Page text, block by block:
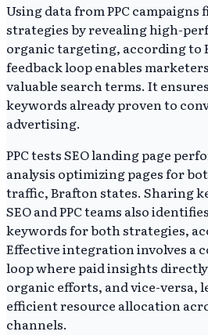
Using data from PPC campaigns
strategies by revealing high-
organic targeting, according to
feedback loop enables
valuable search terms. It
keywords already proven to
advertising.
PPC tests SEO landing page
analysis optimizing pages for
traffic, Brafton states. Sharing
SEO and PPC teams also
keywords for both strategies,
Effective integration involves a
loop where paid insights
organic efforts, and vice-versa,
efficient resource allocation
channels.